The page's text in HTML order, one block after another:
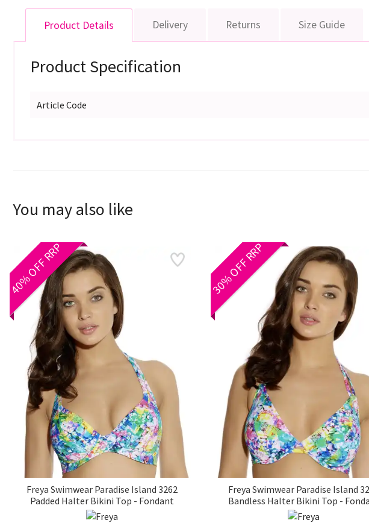
Product Details Delivery Returns Size Guide
Product Specification
Article Code
You may also like
40% OFF RRP
Freya Swimwear Paradise Island 3262
Padded Halter Bikini Top - Fondant
30% OFF RRP
Freya Swimwear Paradise Island
Bandless Halter Bikini Top -